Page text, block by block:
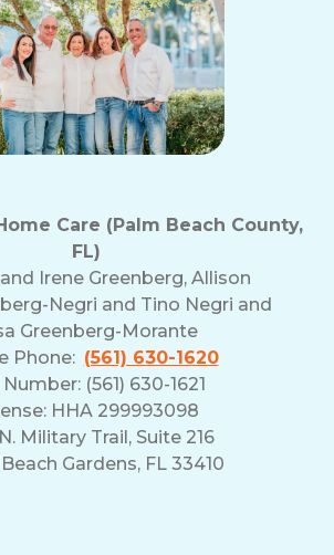
Care (Palm Beach County,
FL)
Irene Greenberg, Allison
Negri and Tino Negri and
Greenberg-Morante
Phone: (561) 630-1620
Number: (561) 630-1621
HHA 299993098
N. Military Trail, Suite 216
Gardens, FL 33410